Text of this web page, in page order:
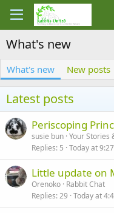
What's new
What's new New posts
Latest posts
Periscoping
susie bun Your Stories
Replies 5 Today at
Little update on
Orenoko Rabbit Chat
Replies 29 Today at